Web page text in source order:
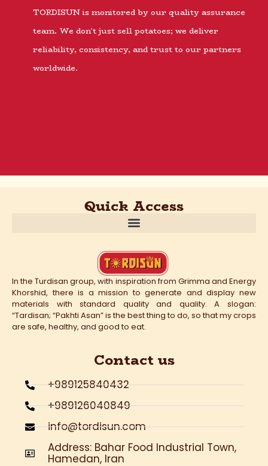
TORDISUN is monitored by our quality assurance
team. We don’t just sell potatoes; we deliver
reliability, consistency, and trust to our partners
worldwide.
Quick Access
In the Turdisan group, with inspiration from Grimma and Energy
Khorshid, there is a mission to generate and display new
materials with standard quality and quality. A slogan:
“Tardisan; “Pakhti Asan” is the best thing to do, so that my crops
are safe, healthy, and good to eat.
Contact us
+989125840432
+989126040849
info@tordisun.com
Address: Bahar Food Industrial Town,
Hamedan, Iran